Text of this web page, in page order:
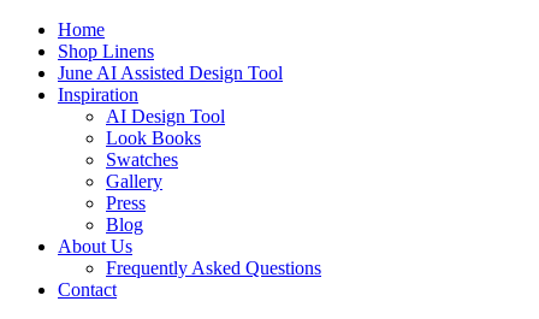
Home
Shop Linens
June AI Assisted Design Tool
Inspiration
AI Design Tool
Look Books
Swatches
Gallery
Press
Blog
About Us
Frequently Asked Questions
Contact